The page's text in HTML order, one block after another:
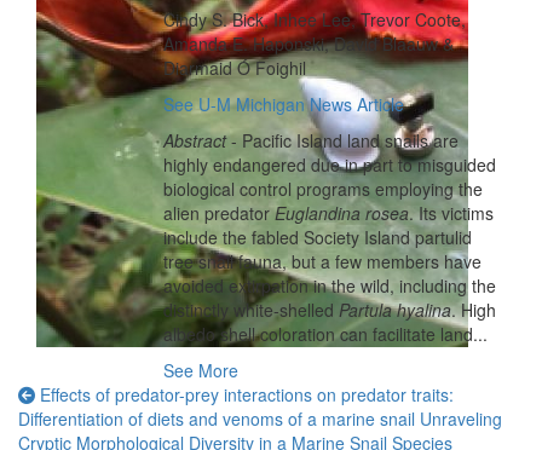
Cindy S. Bick, Inhee Lee, Trevor Coote,
Amanda E. Haponski, David Blaauw &
Diarmaid Ó Foighil
See U-M Michigan News Article
Abstract- Pacific Island land snails are
highly endangered due in part to misguided
biological control programs employing the
alien predatorEuglandina rosea. Its victims
include the fabled Society Island partulid
tree snail fauna, but a few members have
avoided extirpation in the wild, including the
distinctly white-shelled Partula hyalina. High
albedo shell coloration can facilitate land...
See More
Effects of predator-prey interactions on predator traits:
Differentiation of diets and venoms of a marine snail Unraveling
Cryptic Morphological Diversity in a Marine Snail Species